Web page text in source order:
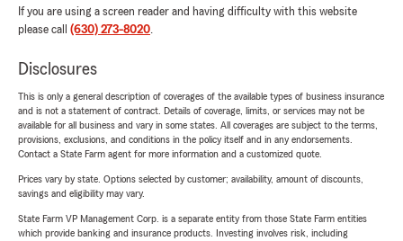
If you are using a screen reader and having difficulty with this website
please call (630) 273-8020.
Disclosures
This is only a general description of coverages of the available types of business insurance
and is not a statement of contract. Details of coverage, limits, or services may not be
available for all business and vary in some states. All coverages are subject to the terms,
provisions, exclusions, and conditions in the policy itself and in any endorsements.
Contact a State Farm agent for more information and a customized quote.
Prices vary by state. Options selected by customer; availability, amount of discounts,
savings and eligibility may vary.
State Farm VP Management Corp. is a separate entity from those State Farm entities
which provide banking and insurance products. Investing involves risk, including